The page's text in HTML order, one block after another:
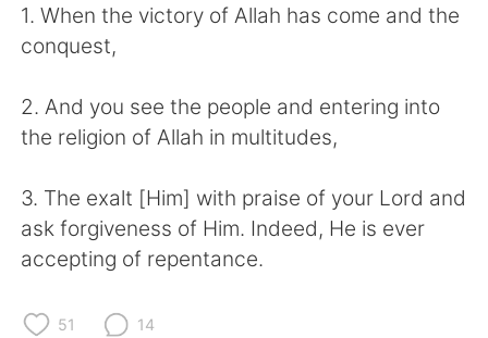
繁體中文
العربية Français
한국어 Русский
ไทย Indonesia
Italiano
1. When the victory of Allah has come and the
conquest,
2. And you see the people and entering into
the religion of Allah in multitudes,
3. The exalt [Him] with praise of your Lord and
ask forgiveness of Him. Indeed, He is ever
accepting of repentance.
51 14